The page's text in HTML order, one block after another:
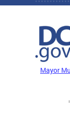
Skip to main content
Mayor